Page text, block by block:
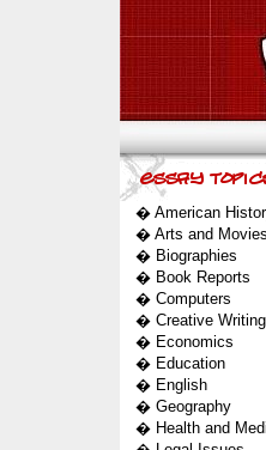
� American
� Arts and Movies
� Biographies
� Book Reports
� Computers
� Creative Writing
� Economics
� Education
� English
� Geography
� Health and